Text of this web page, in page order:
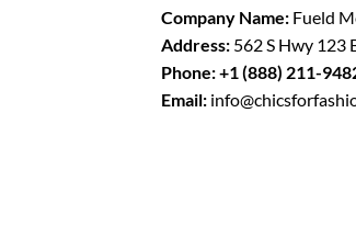
Company Name: Fueld
Address: 562 S Hwy 123
Phone:+1 (888) 211-
Email: